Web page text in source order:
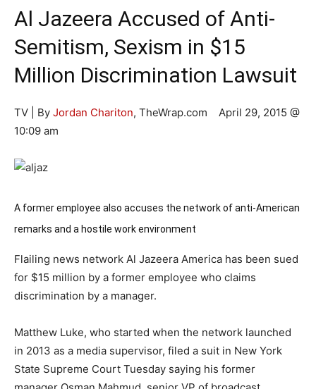
Al Jazeera Accused of Anti-
Semitism, Sexism in $15
Million Discrimination Lawsuit
TV | By Jordan Chariton, TheWrap.com April 29, 2015 @
10:09 am
A former employee also accuses the network of anti-American
remarks and a hostile work environment
Flailing news network Al Jazeera America has been sued
for $15 million by a former employee who claims
discrimination by a manager.
Matthew Luke, who started when the network launched
in 2013 as a media supervisor, filed a suit in New York
State Supreme Court Tuesday saying his former